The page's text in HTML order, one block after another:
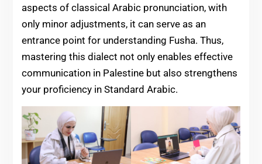
aspects of classical Arabic pronunciation, with
only minor adjustments, it can serve as an
entrance point for understanding Fusha. Thus,
mastering this dialect not only enables effective
communication in Palestine but also strengthens
your proficiency in Standard Arabic.